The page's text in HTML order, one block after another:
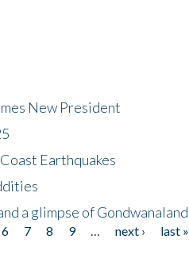
New President
Earthquakes
a glimpse of Gondwanaland
6 7 8 9 next ›
last »